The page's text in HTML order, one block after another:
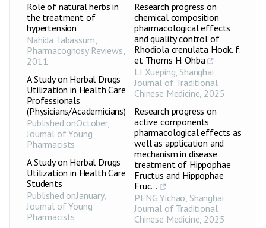
Role of natural herbs in
the treatment of
hypertension
Nahida Tabassum,
Pharmacognosy Reviews,
2011
A Study on Herbal Drugs
Utilization in Health Care
Professionals
(Physicians/Academicians)
Published onOctober,
Journal of Young
Pharmacists
A Study on Herbal Drugs
Utilization in Health Care
Students
Published onJanuary,
Journal of Young
Pharmacists
Research progress on
chemical composition
pharmacological effects
and quality control of
Rhodiola crenulata Hook. f.
et Thoms H. Ohba
LI Xueping,Shanghai
Journal of Traditional
Chinese Medicine, 2025
Research progress on
active components
pharmacological effects as
well as application and
mechanism in disease
treatment of Hippophae
Fructus and Hippophae
Fruc...
PENG Yichao, Shanghai
Journal of Traditional
Chinese Medicine, 2025